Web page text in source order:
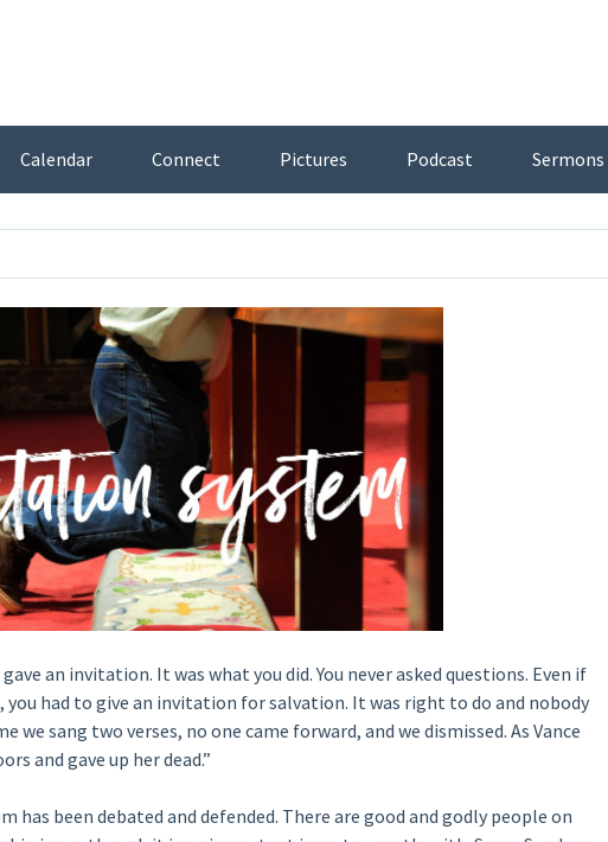
Calendar Connect Pictures Podcast Sermons
an invitation. It was what you did. You never asked questions. Even if
had to give an invitation for salvation. It was right to do and nobody
sang two verses, no one came forward, and we dismissed. As Vance
and gave up her dead.”
been debated and defended. There are good and godly people on